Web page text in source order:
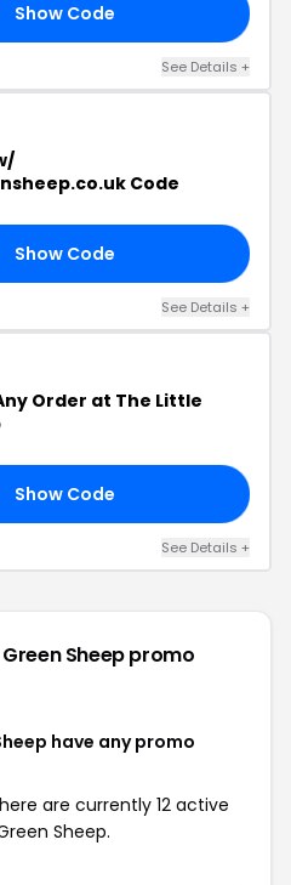
Show Code
See Details +
Code
Show Code
See Details +
Order at The Little
Show Code
See Details +
Sheeppromo
have any promo
are currently 12 active
Sheep.